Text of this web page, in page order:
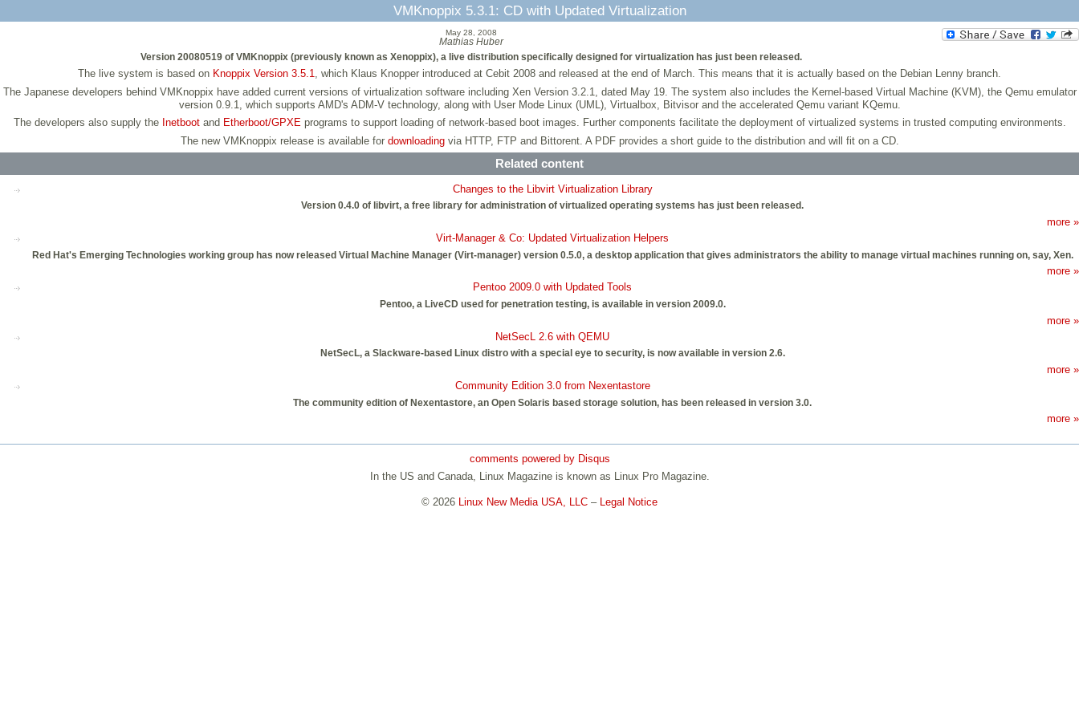
VMKnoppix 5.3.1: CD with Updated Virtualization
May 28, 2008
Mathias Huber
Version 20080519 of VMKnoppix (previously known as Xenoppix), a live distribution specifically designed for virtualization has just been released.
The live system is based on Knoppix Version 3.5.1, which Klaus Knopper introduced at Cebit 2008 and released at the end of March. This means that it is actually based on the Debian Lenny branch.
The Japanese developers behind VMKnoppix have added current versions of virtualization software including Xen Version 3.2.1, dated May 19. The system also includes the Kernel-based Virtual Machine (KVM), the Qemu emulator
version 0.9.1, which supports AMD's ADM-V technology, along with User Mode Linux (UML), Virtualbox, Bitvisor and the accelerated Qemu variant KQemu.
The developers also supply the Inetbootand Etherboot/GPXEprograms to support loading of network-based boot images. Further components facilitate the deployment of virtualized systems in trusted computing environments.
The new VMKnoppix release is available for downloadingvia HTTP, FTP and Bittorent. A PDF provides a short guide to the distribution and will fit on a CD.
Related content
Changes to the Libvirt Virtualization Library
Version 0.4.0 of libvirt, a free library for administration of virtualized operating systems has just been released.
more »
Virt-Manager & Co: Updated Virtualization Helpers
Red Hat's Emerging Technologies working group has now released Virtual Machine Manager (Virt-manager) version 0.5.0, a desktop application that gives administrators the ability to manage virtual machines running on, say, Xen.
more »
Pentoo 2009.0 with Updated Tools
Pentoo, a LiveCD used for penetration testing, is available in version 2009.0.
more »
NetSecL 2.6 with QEMU
NetSecL, a Slackware-based Linux distro with a special eye to security, is now available in version 2.6.
more »
Community Edition 3.0 from Nexentastore
The community edition of Nexentastore, an Open Solaris based storage solution, has been released in version 3.0.
more »
comments powered by Disqus
In the US and Canada, Linux Magazine is known as Linux Pro Magazine.
© 2026 Linux New Media USA, LLC – Legal Notice